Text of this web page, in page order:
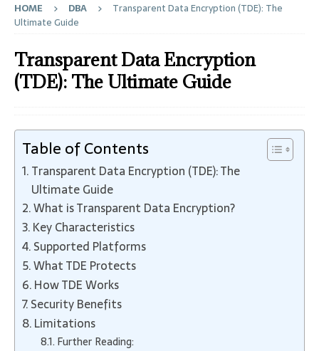
HOME DBA
Transparent Data Encryption (TDE): The
Ultimate Guide
Transparent Data Encryption
(TDE): The Ultimate Guide
Table of Contents
Transparent Data Encryption (TDE): The
Ultimate Guide
What is Transparent Data Encryption?
Key Characteristics
Supported Platforms
What TDE Protects
How TDE Works
Security Benefits
Limitations
Further Reading: